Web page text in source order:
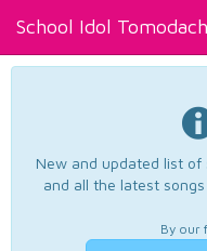
School Idol
New and updated list of
and all the latest
By our